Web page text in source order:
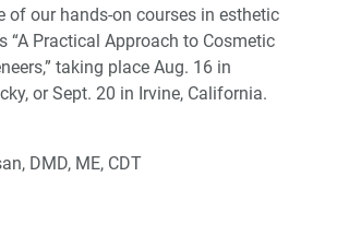
of our hands-on courses in esthetic
“A Practical Approach to Cosmetic
taking place Aug. 16 in
or Sept. 20 in Irvine, California.
DMD, ME, CDT